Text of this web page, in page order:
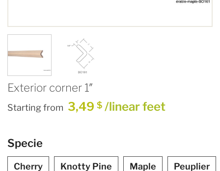
Exterior corner 1″
Starting from 3,49 $ /linear feet
Specie
Cherry Knotty Pine Maple Peuplier